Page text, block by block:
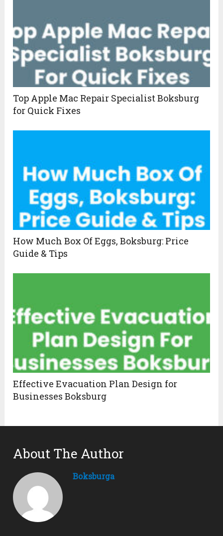
Top Apple Mac Repair Specialist Boksburg
for Quick Fixes
How Much Box Of Eggs, Boksburg: Price
Guide & Tips
Effective Evacuation Plan Design for
Businesses Boksburg
About The Author
Boksburga